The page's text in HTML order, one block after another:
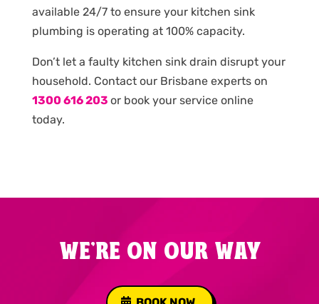
available 24/7 to ensure your kitchen sink
plumbing is operating at 100% capacity.
Don’t let a faulty kitchen sink drain disrupt your
household. Contact our Brisbane experts on
1300 616 203 or book your service online
today.
WE'RE ON OUR WAY